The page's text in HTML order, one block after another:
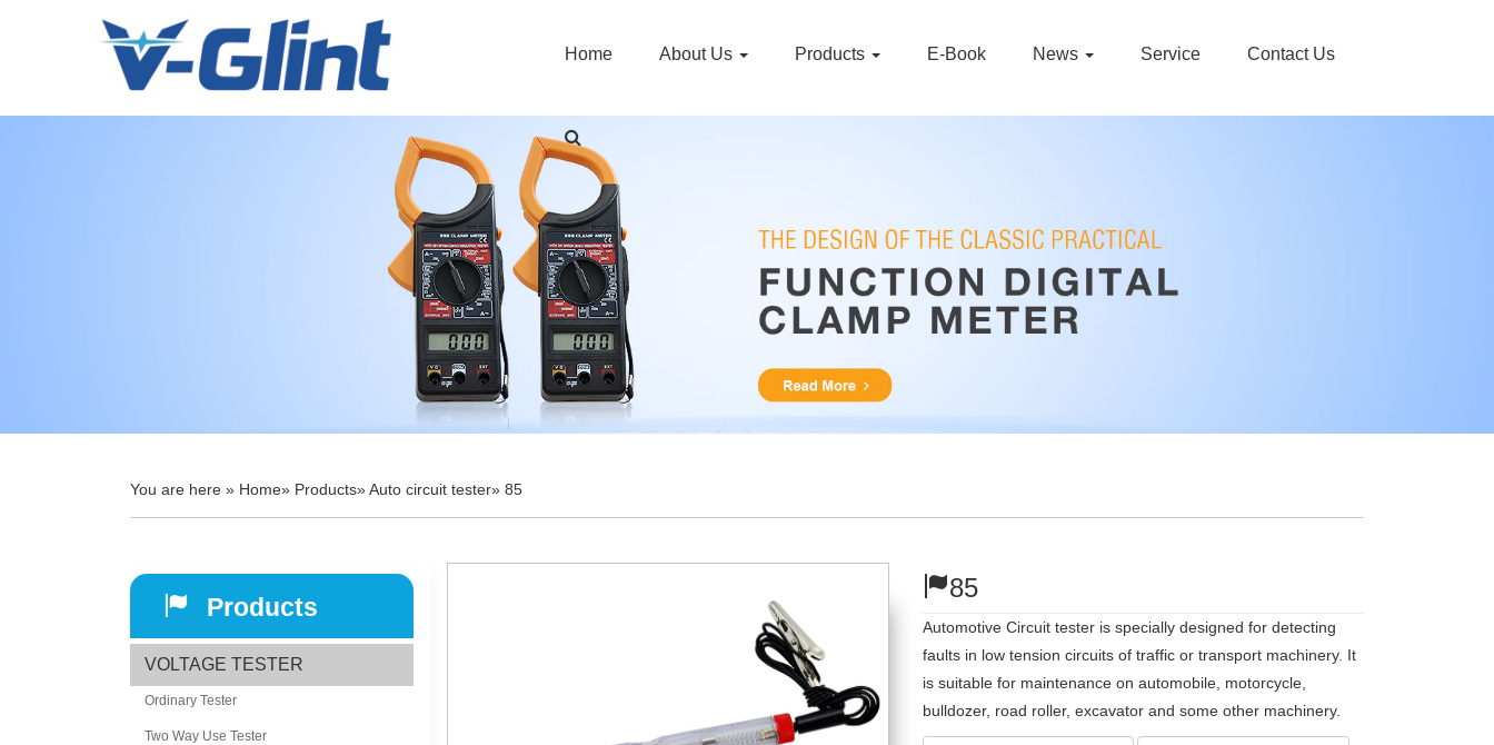
Home About Us Products E-Book News Service Contact Us
You are here » Home» Products»Auto circuit tester» 85
Products
VOLTAGE TESTER
Ordinary Tester
Two Way Use Tester
85
Automotive Circuit tester is specially designed for detecting
faults in low tension circuits of traffic or transport machinery. It
is suitable for maintenance on automobile, motorcycle,
bulldozer, road roller, excavator and some other machinery.